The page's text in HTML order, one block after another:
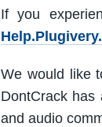
If you
We would like
DontCrack
and audio